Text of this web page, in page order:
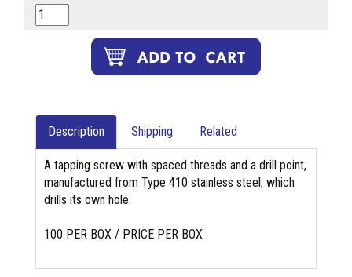
Description Shipping Related
A tapping screw with spaced threads and a drill point,
manufactured from Type 410 stainless steel, which
drills its own hole.
100 PER BOX / PRICE PER BOX